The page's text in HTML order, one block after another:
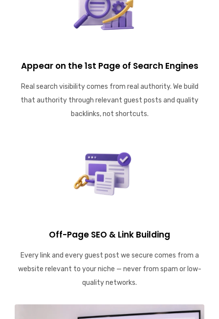
Appear on the 1st Page of Search Engines
Real search visibility comes from real authority. We build
that authority through relevant guest posts and quality
backlinks, not shortcuts.
Off-Page SEO & Link Building
Every link and every guest post we secure comes from a
website relevant to your niche — never from spam or low-
quality networks.